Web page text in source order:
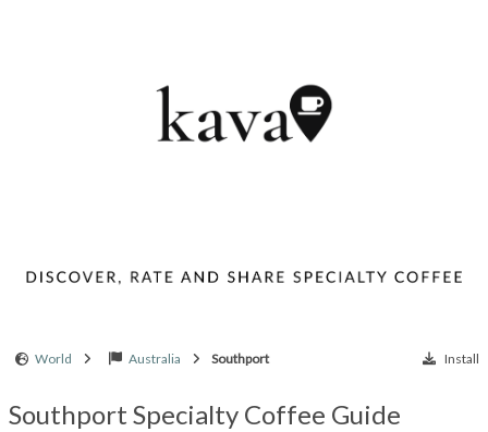
World Australia Southport Install
Southport Specialty Coffee Guide